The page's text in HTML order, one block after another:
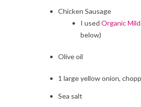
Chicken Sausage
I used Organic
below)
Olive oil
1 large yellow onion,
Sea salt